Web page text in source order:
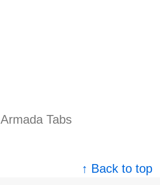
Armada Tabs
↑ Back to top